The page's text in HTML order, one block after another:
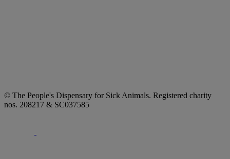
© The People's Dispensary for Sick Animals. Registered charity
nos. 208217 & SC037585